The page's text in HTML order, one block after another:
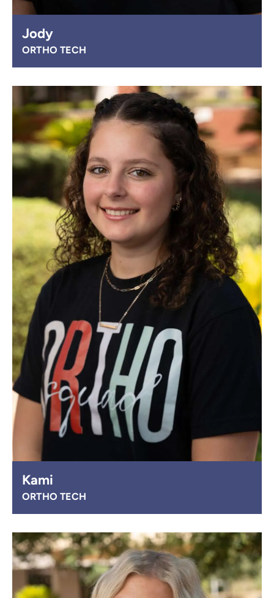
Jody
ORTHO TECH
Kami
ORTHO TECH